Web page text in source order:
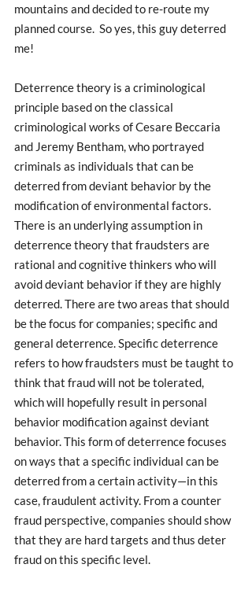
mountains and decided to re-route my
planned course.  So yes, this guy deterred
me!
Deterrence theory is a criminological
principle based on the classical
criminological works of Cesare Beccaria
and Jeremy Bentham, who portrayed
criminals as individuals that can be
deterred from deviant behavior by the
modification of environmental factors.
There is an underlying assumption in
deterrence theory that fraudsters are
rational and cognitive thinkers who will
avoid deviant behavior if they are highly
deterred. There are two areas that should
be the focus for companies; specific and
general deterrence. Specific deterrence
refers to how fraudsters must be taught to
think that fraud will not be tolerated,
which will hopefully result in personal
behavior modification against deviant
behavior. This form of deterrence focuses
on ways that a specific individual can be
deterred from a certain activity—in this
case, fraudulent activity. From a counter
fraud perspective, companies should show
that they are hard targets and thus deter
fraud on this specific level.